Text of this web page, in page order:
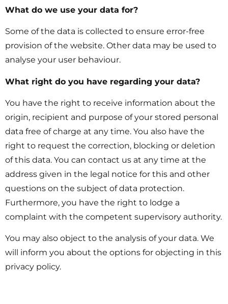
What do we use your data for?
Some of the data is collected to ensure error-free
provision of the website. Other data may be used to
analyse your user behaviour.
What right do you have regarding your data?
You have the right to receive information about the
origin, recipient and purpose of your stored personal
data free of charge at any time. You also have the
right to request the correction, blocking or deletion
of this data. You can contact us at any time at the
address given in the legal notice for this and other
questions on the subject of data protection.
Furthermore, you have the right to lodge a
complaint with the competent supervisory authority.
You may also object to the analysis of your data. We
will inform you about the options for objecting in this
privacy policy.